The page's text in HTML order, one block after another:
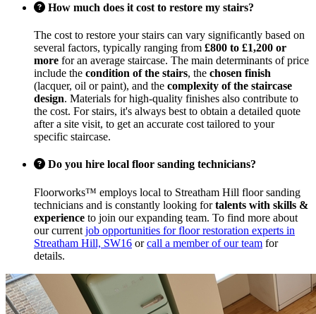
How much does it cost to restore my stairs?
The cost to restore your stairs can vary significantly based on
several factors, typically ranging from £800 to £1,200 or
more for an average staircase. The main determinants of price
include the condition of the stairs, the chosen finish
(lacquer, oil or paint), and the complexity of the staircase
design. Materials for high-quality finishes also contribute to
the cost. For stairs, it's always best to obtain a detailed quote
after a site visit, to get an accurate cost tailored to your
specific staircase.
Do you hire local floor sanding technicians?
Floorworks™ employs local to Streatham Hill floor sanding
technicians and is constantly looking fortalents with skills &
experience to join our expanding team. To find more about
our current job opportunities for floor restoration experts in
Streatham Hill, SW16 orcall a member of our team for
details.